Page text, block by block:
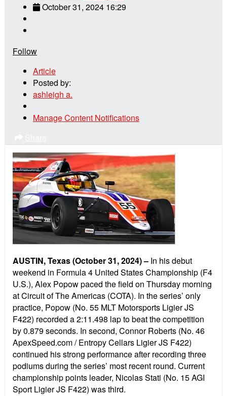
October 31, 2024 16:29
Follow
Article
Posted by:
ashleigh a.
Manage Content Notifications
AUSTIN, Texas (October 31, 2024) – In his debut
weekend in Formula 4 United States Championship (F4
U.S.), Alex Popow paced the field on Thursday morning
at Circuit of The Americas (COTA). In the series’ only
practice, Popow (No. 55 MLT Motorsports Ligier JS
F422) recorded a 2:11.498 lap to beat the competition
by 0.879 seconds. In second, Connor Roberts (No. 46
ApexSpeed.com / Entropy Cellars Ligier JS F422)
continued his strong performance after recording three
podiums during the series’ most recent round. Current
championship points leader, Nicolas Stati (No. 15 AGI
Sport Ligier JS F422) was third.